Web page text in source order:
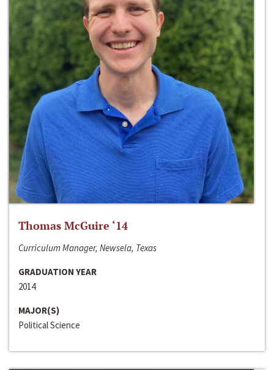
Thomas McGuire ‘14
Curriculum Manager, Newsela, Texas
GRADUATION YEAR
2014
MAJOR(S)
Political Science